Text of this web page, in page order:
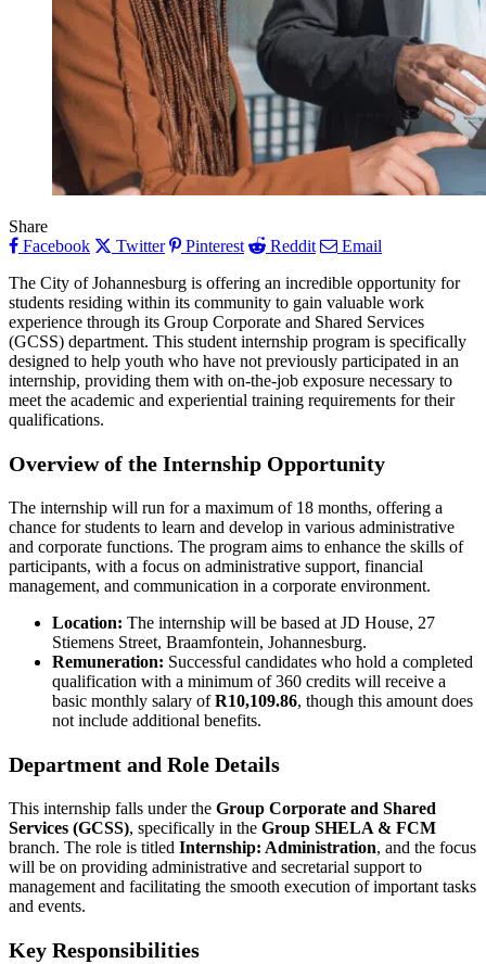
Share
Facebook
Twitter Pinterest Reddit
Email
The City of Johannesburg is offering an incredible opportunity for
students residing within its community to gain valuable work
experience through its Group Corporate and Shared Services
(GCSS) department. This student internship program is specifically
designed to help youth who have not previously participated in an
internship, providing them with on-the-job exposure necessary to
meet the academic and experiential training requirements for their
qualifications.
Overview of the Internship Opportunity
The internship will run for a maximum of 18 months, offering a
chance for students to learn and develop in various administrative
and corporate functions. The program aims to enhance the skills of
participants, with a focus on administrative support, financial
management, and communication in a corporate environment.
Location: The internship will be based at JD House, 27
Stiemens Street, Braamfontein, Johannesburg.
Remuneration: Successful candidates who hold a completed
qualification with a minimum of 360 credits will receive a
basic monthly salary ofR10,109.86, though this amount does
not include additional benefits.
Department and Role Details
This internship falls under the Group Corporate and Shared
Services (GCSS), specifically in the Group SHELA & FCM
branch. The role is titled Internship: Administration, and the focus
will be on providing administrative and secretarial support to
management and facilitating the smooth execution of important tasks
and events.
Key Responsibilities